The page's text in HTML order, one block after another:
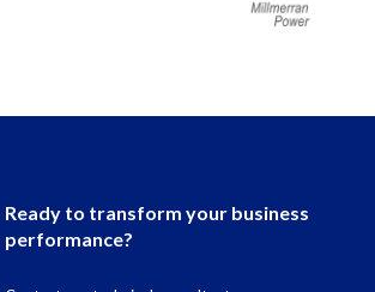
Ready to transform your business
performance?